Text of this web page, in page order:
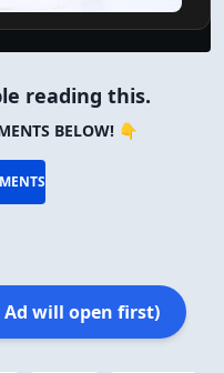
reading this.
BELOW! 👇
Ad will open first)